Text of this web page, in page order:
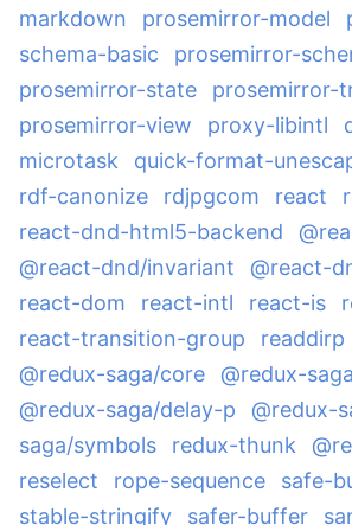
markdown
prosemirror-model
schema-basic
prosemirror-
prosemirror-state
prosemirror-
prosemirror-view
proxy-libintl
microtask
quick-format-
rdf-canonize
rdjpgcom react
react-dnd-html5-backend
@react-dnd/invariant
@react-
react-dom
react-intl react-is
react-transition-group
readdirp
@redux-saga/core
@redux-
@redux-saga/delay-p
@redux-
saga/symbols
redux-thunk
reselect
rope-sequence safe-
stable-stringify
safer-buffer